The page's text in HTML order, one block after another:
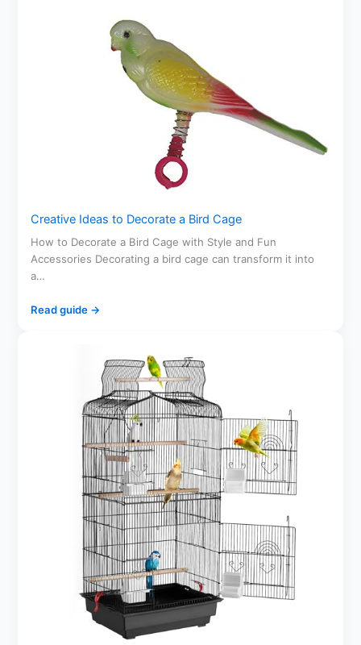
Creative Ideas to Decorate a Bird Cage
How to Decorate a Bird Cage with Style and Fun
Accessories Decorating a bird cage can transform it into
a…
Read guide →